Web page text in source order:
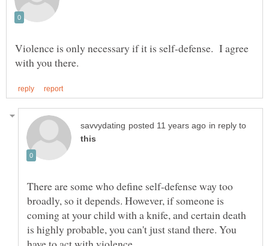
Violence is only necessary if it is self-defense. I agree
in reply to
There are some who define self-defense way too
broadly, so it depends. However, if someone is
coming at your child with a knife, and certain death
is highly probable, you can't just stand there. You